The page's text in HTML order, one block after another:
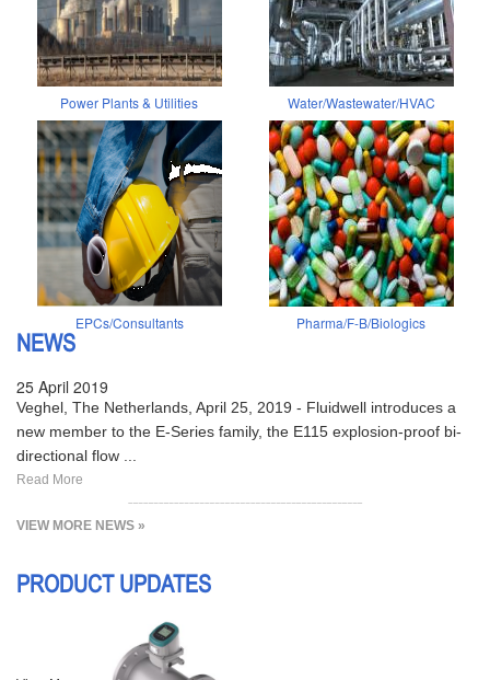
Power Plants & Utilities Water/Wastewater/HVAC
EPCs/Consultants Pharma/F-B/Biologics
NEWS
25 April 2019
Veghel, The Netherlands, April 25, 2019 - Fluidwell introduces a
new member to the E-Series family, the E115 explosion-proof bi-
directional flow ...
Read More
VIEW MORE NEWS »
PRODUCT UPDATES